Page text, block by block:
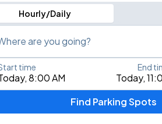
Hourly/Daily
are you going?
Type an address, place, city, airport, or
8:00 AM Today,
time End
Find Parking Spots